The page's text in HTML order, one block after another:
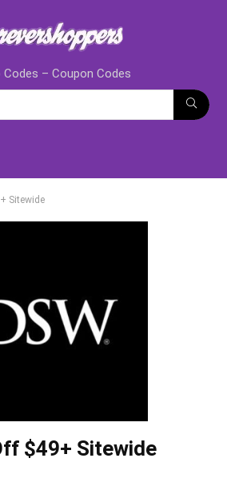
Codes – Coupon Codes
Sitewide
$49+ Sitewide